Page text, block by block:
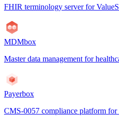
FHIR terminology server for
MDMbox
Master data management for
Payerbox
CMS-0057 compliance platform for